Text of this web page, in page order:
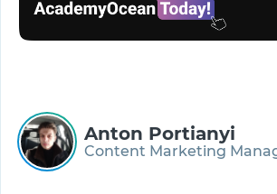
Anton Portianyi
Content Marketing